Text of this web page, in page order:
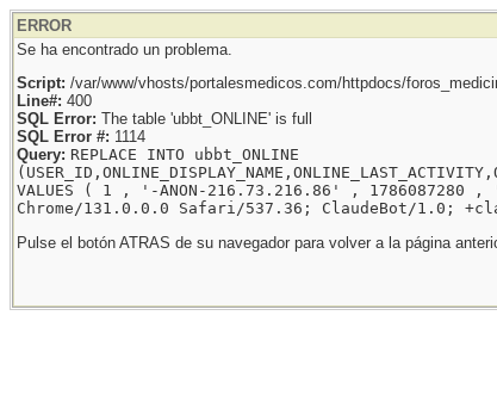
ERROR
Se ha encontrado un problema.
Script: /var/www/vhosts/portalesmedicos.com/httpdocs/
Line#: 400
SQL Error: The table 'ubbt_ONLINE' is full
SQL Error #: 1114
Query: REPLACE INTO ubbt_ONLINE
VALUES ( 1 , '-ANON-216.73.216.86' ,
Chrome/131.0.0.0 Safari/537.36; ClaudeBot/1.0;
Pulse el botón ATRAS de su navegador para volver a la página